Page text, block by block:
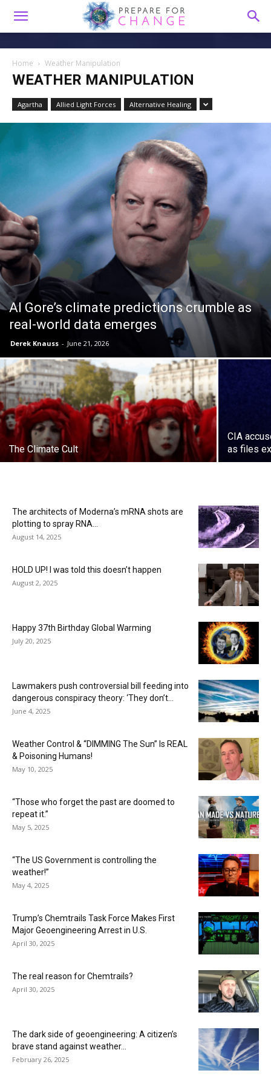
Home Weather Manipulation
WEATHER MANIPULATION
Agartha Allied Light Forces Alternative Healing
Al Gore’s climate predictions crumble as
real-world data emerges
Derek Knauss - June 21, 2026
The Climate Cult
CIA
as files
The architects of Moderna’s mRNA shots are
plotting to spray RNA...
August 14, 2025
HOLD UP! I was told this doesn’t happen
August 2, 2025
Happy 37th Birthday Global Warming
July 20, 2025
Lawmakers push controversial bill feeding into
dangerous conspiracy theory: ‘They don’t...
June 4, 2025
Weather Control & “DIMMING The Sun” Is REAL
& Poisoning Humans!
May 10, 2025
“Those who forget the past are doomed to
repeat it.”
May 5, 2025
“The US Government is controlling the
weather!”
May 4, 2025
Trump’s Chemtrails Task Force Makes First
Major Geoengineering Arrest in U.S.
April 30, 2025
The real reason for Chemtrails?
April 30, 2025
The dark side of geoengineering: A citizen’s
brave stand against weather...
February 26, 2025